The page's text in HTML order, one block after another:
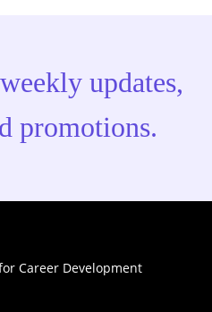
updates,
promotions.
Career Development